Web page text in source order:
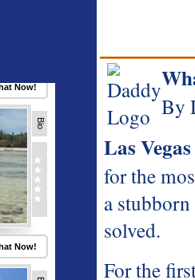
By
Las Vegas
for the
a
solved.
For the